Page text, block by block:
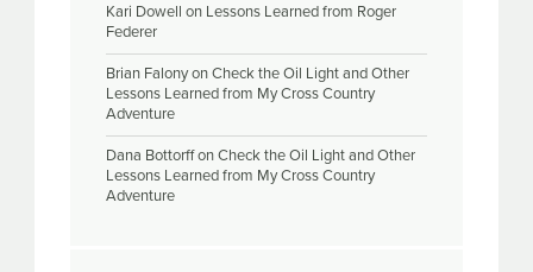
Kari Dowell on Lessons Learned from Roger
Federer
Brian FalonyonCheck the Oil Light and Other
Lessons Learned from My Cross Country
Adventure
Dana BottorffonCheck the Oil Light and Other
Lessons Learned from My Cross Country
Adventure